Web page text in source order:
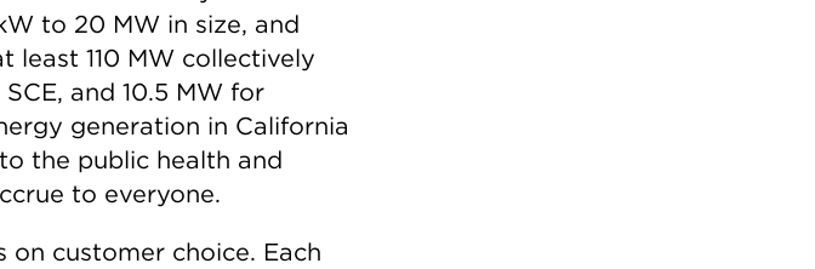
to 20 MW in size, and
least 110 MW collectively
and 10.5 MW for
generation in California
the public health and
to everyone.
on customer choice. Each